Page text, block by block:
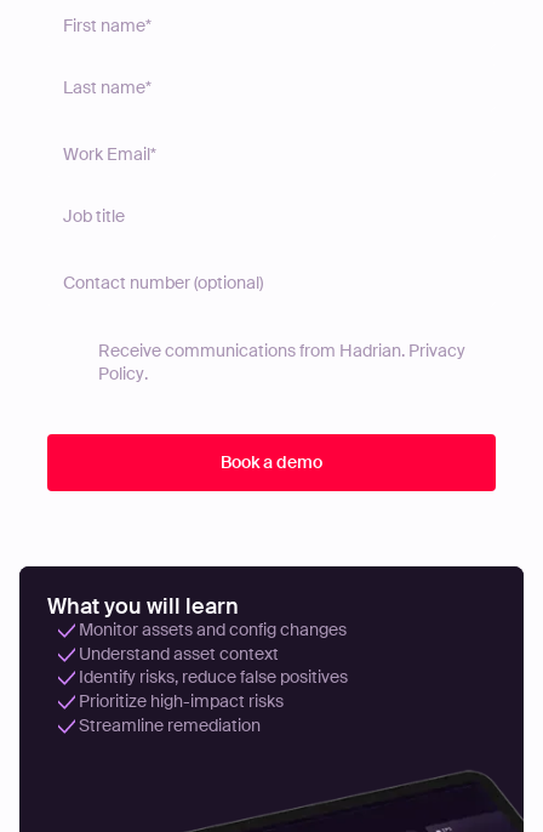
Receive communications from Hadrian. Privacy
Policy.
What you will learn
Monitor assets and config changes
Understand asset context
Identify risks, reduce false positives
Prioritize high-impact risks
Streamline remediation